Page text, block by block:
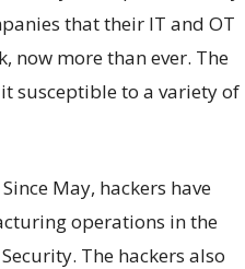
that their IT and OT
now more than ever. The
susceptible to a variety of
May, hackers have
operations in the
The hackers also